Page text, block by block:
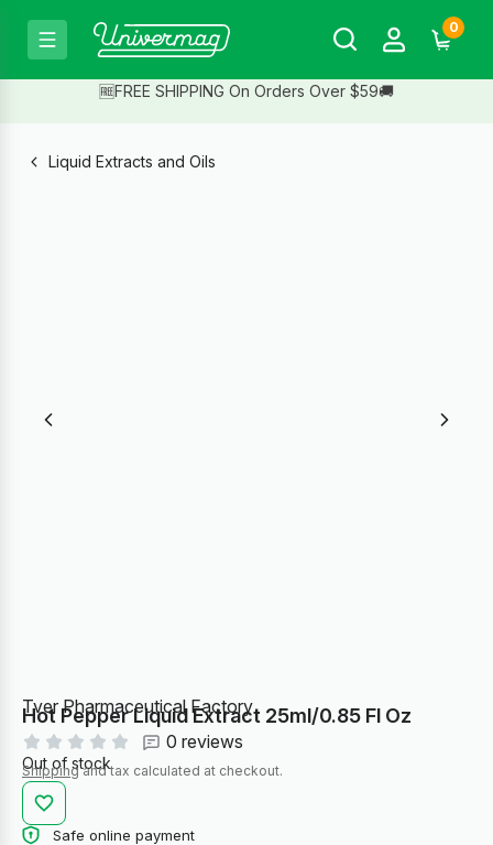
0
🆓FREE SHIPPING On Orders Over $59🚚
Liquid Extracts and Oils
Tver Pharmaceutical Factory
Hot Pepper Liquid Extract 25ml/0.85 Fl Oz
0 reviews
Out of stock
Shippingand tax calculated at checkout.
Safe online payment